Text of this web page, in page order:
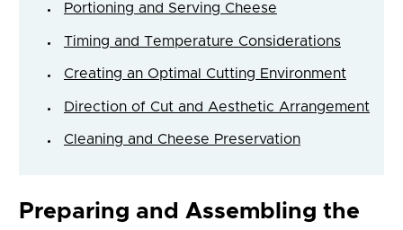
Portioning and Serving Cheese
Timing and Temperature Considerations
Creating an Optimal Cutting Environment
Direction of Cut and Aesthetic Arrangement
Cleaning and Cheese Preservation
Preparing and Assembling the